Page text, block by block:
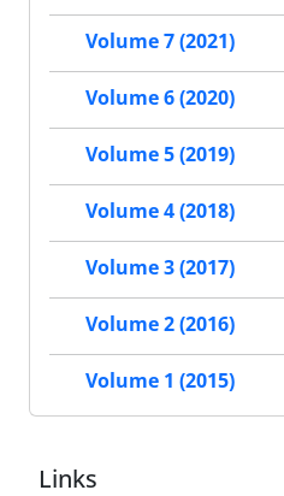
Volume 7 (2021)
Volume 6 (2020)
Volume 5 (2019)
Volume 4 (2018)
Volume 3 (2017)
Volume 2 (2016)
Volume 1 (2015)
Links